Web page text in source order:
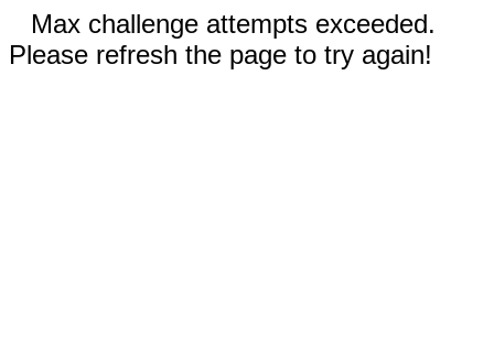
Max challenge attempts exceeded.
Please refresh the page to try again!